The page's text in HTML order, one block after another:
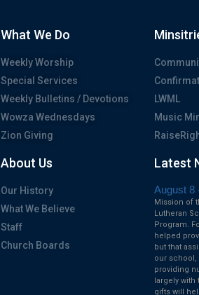
What We Do
Weekly Worship
Special Services
Weekly Bulletins / Devotions
Wowza Wednesdays
Zion Giving
About Us
Our History
What We Believe
Staff
Church Boards
LWML
Music
Latest
August 8
Mission of
Lutheran
Program.
helped
but that
our school,
providing
largely with
gifts will